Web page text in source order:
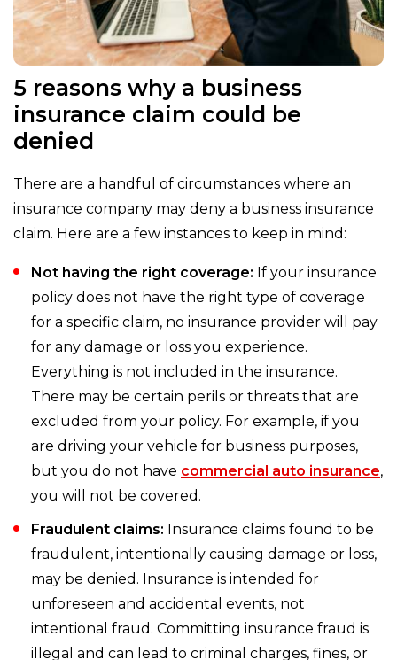
5 reasons why a business
insurance claim could be
denied
There are a handful of circumstances where an
insurance company may deny a business insurance
claim. Here are a few instances to keep in mind:
Not having the right coverage: If your insurance
policy does not have the right type of coverage
for a specific claim, no insurance provider will pay
for any damage or loss you experience.
Everything is not included in the insurance.
There may be certain perils or threats that are
excluded from your policy. For example, if you
are driving your vehicle for business purposes,
but you do not have commercial auto insurance,
you will not be covered.
Fraudulent claims: Insurance claims found to be
fraudulent, intentionally causing damage or loss,
may be denied. Insurance is intended for
unforeseen and accidental events, not
intentional fraud. Committing insurance fraud is
illegal and can lead to criminal charges, fines, or